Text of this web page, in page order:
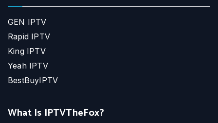
GEN IPTV
Rapid IPTV
King IPTV
Yeah IPTV
BestBuyIPTV
What Is IPTVTheFox?